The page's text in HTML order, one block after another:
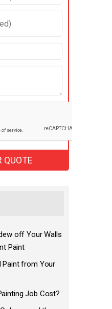
off Your Walls
Paint
Paint from Your
Job Cost?